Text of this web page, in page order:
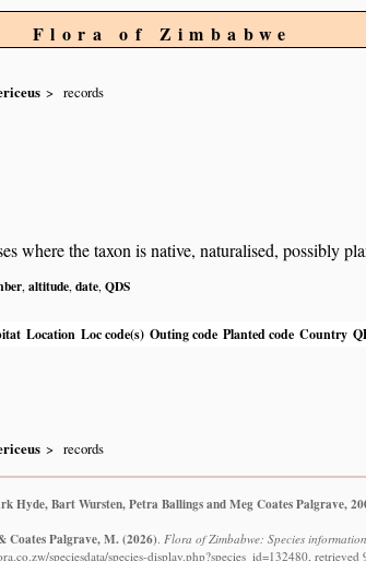
Flora of Zimbabwe
records
where the taxon is native, naturalised, possibly
altitude date QDS
Location Loc code(s) Outing code Planted code Country
records
Hyde, Bart Wursten, Petra Ballings and Meg Coates Palgrave,
Coates Palgrave, M. (2026) Flora of Zimbabwe: Species
speciesdata/species-display.php?species_id=132480,